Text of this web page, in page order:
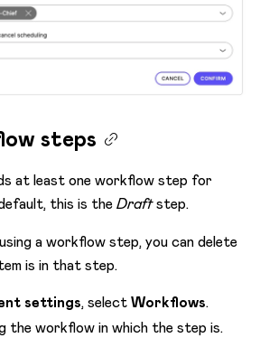
steps
at least one workflow step for
this is theDraftstep.
a workflow step, you can delete
is in that step.
settings, selectWorkflows.
the workflow in which the step is.